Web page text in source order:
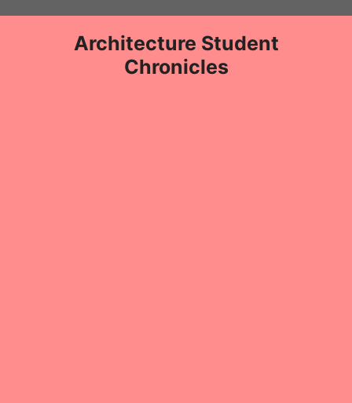
Architecture Student
Chronicles